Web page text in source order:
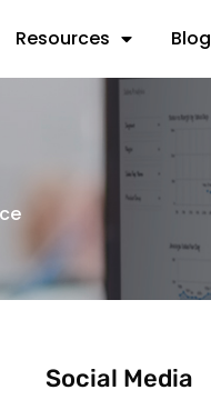
Resources Blog
Social Media